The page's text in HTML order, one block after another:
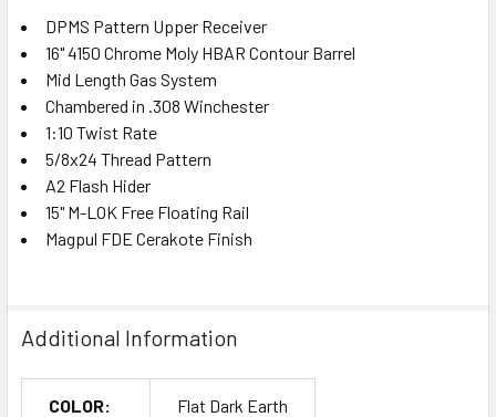
TO CART
DPMS Pattern Upper Receiver
16" 4150 Chrome Moly HBAR Contour Barrel
Mid Length Gas System
Chambered in .308 Winchester
1:10 Twist Rate
5/8x24 Thread Pattern
A2 Flash Hider
15" M-LOK Free Floating Rail
Magpul FDE Cerakote Finish
Additional Information
COLOR: Flat Dark Earth